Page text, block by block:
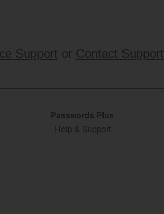
Support or Contact Support
Passwords Plus
Help & Support